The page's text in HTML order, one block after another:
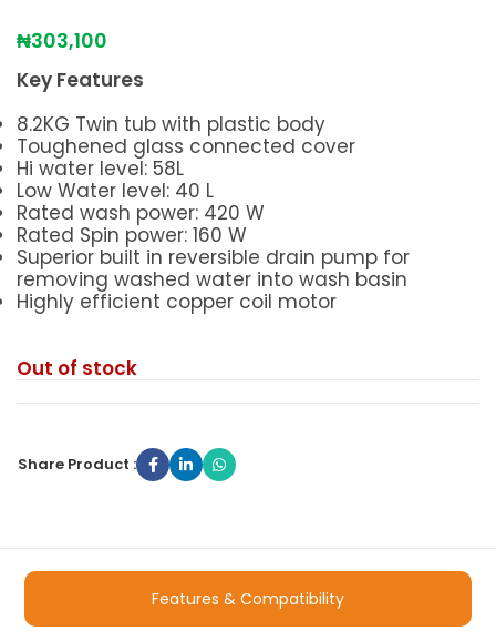
₦303,100
Key Features
8.2KG Twin tub with plastic body
Toughened glass connected cover
Hi water level: 58L
Low Water level: 40 L
Rated wash power: 420 W
Rated Spin power: 160 W
Superior built in reversible drain pump for
removing washed water into wash basin
Highly efficient copper coil motor
Out of stock
Share Product :
Features & Compatibility